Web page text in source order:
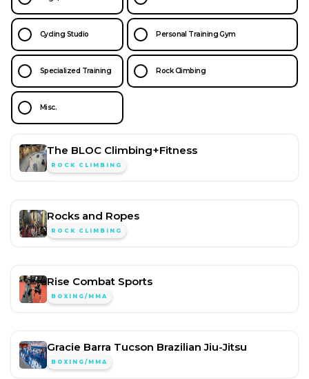
Cycling Studio Personal Training Gym
Specialized Training Rock Climbing
Misc.
The BLOC Climbing+Fitness
ROCK CLIMBING
Rocks and Ropes
ROCK CLIMBING
Rise Combat Sports
BOXING/MMA
Gracie Barra Tucson Brazilian Jiu-Jitsu
BOXING/MMA